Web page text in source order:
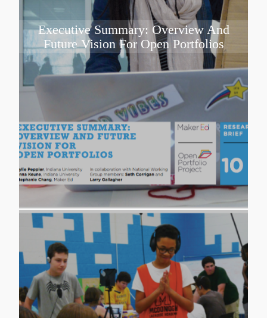
Executive Summary: Overview And
Future Vision For Open Portfolios